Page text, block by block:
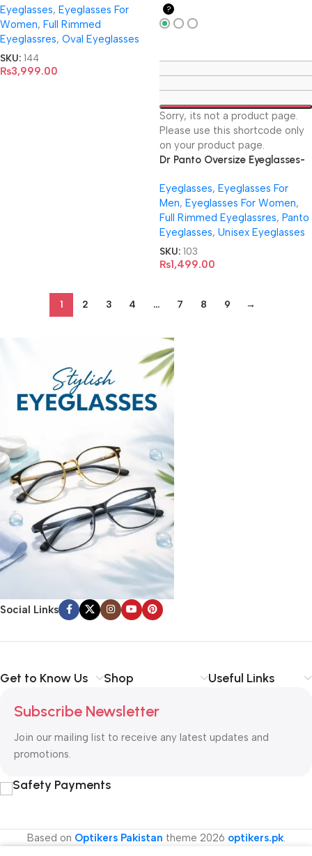
Eyeglasses, Eyeglasses For
Women, Full Rimmed
Eyeglassres, Oval Eyeglasses
SKU: 144
₨3,999.00
?
Sorry, its not a product page.
Please use this shortcode only
on your product page.
Dr Panto Oversize Eyeglasses-
Eyeglasses, Eyeglasses For
Men, Eyeglasses For Women,
Full Rimmed Eyeglassres, Panto
Eyeglasses, Unisex Eyeglasses
SKU: 103
₨1,499.00
1 2 3 4 … 7 8 9 →
Social Links
Get to Know Us Shop Useful Links
Subscribe Newsletter
Join our mailing list to receive any latest updates and
promotions.
Safety Payments
Based on Optikers Pakistan theme 2026 optikers.pk.